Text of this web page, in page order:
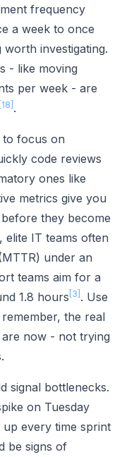
frequency
a week to once
worth investigating.
- like moving
per week - are
[18] .
to focus on
code reviews
ones like
metrics give you
they become
IT teams often
under an
teams aim for a
1.8 hours [3] . Use
the real
now - not trying
signal bottlenecks.
on Tuesday
every time sprint
be signs of